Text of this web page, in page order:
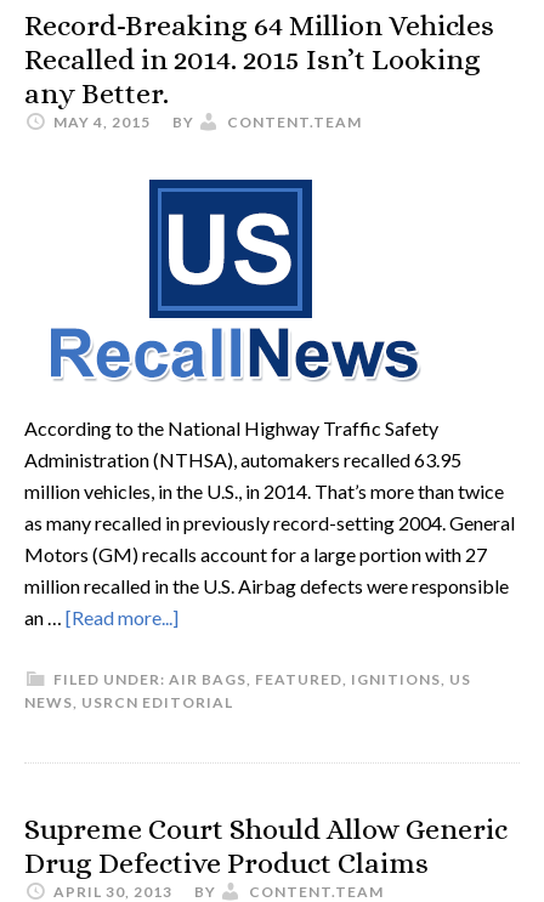
Record-Breaking 64 Million Vehicles
Recalled in 2014. 2015 Isn’t Looking
any Better.
MAY 4, 2015 BY CONTENT.TEAM
According to the National Highway Traffic Safety
Administration (NTHSA), automakers recalled 63.95
million vehicles, in the U.S., in 2014. That’s more than twice
as many recalled in previously record-setting 2004. General
Motors (GM) recalls account for a large portion with 27
million recalled in the U.S. Airbag defects were responsible
an … [Read more...]
FILED UNDER: AIR BAGS, FEATURED, IGNITIONS, US
NEWS, USRCN EDITORIAL
Supreme Court Should Allow Generic
Drug Defective Product Claims
APRIL 30, 2013 BY CONTENT.TEAM